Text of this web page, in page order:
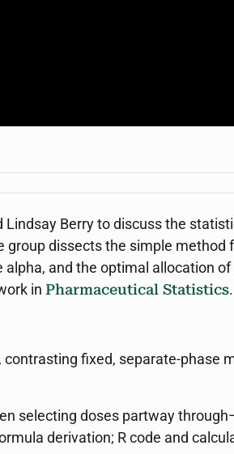
Berry to discuss the
dissects the simple method
and the optimal allocation
in Pharmaceutical Statistics.
fixed, separate-phase
selecting doses partway
derivation; R code and